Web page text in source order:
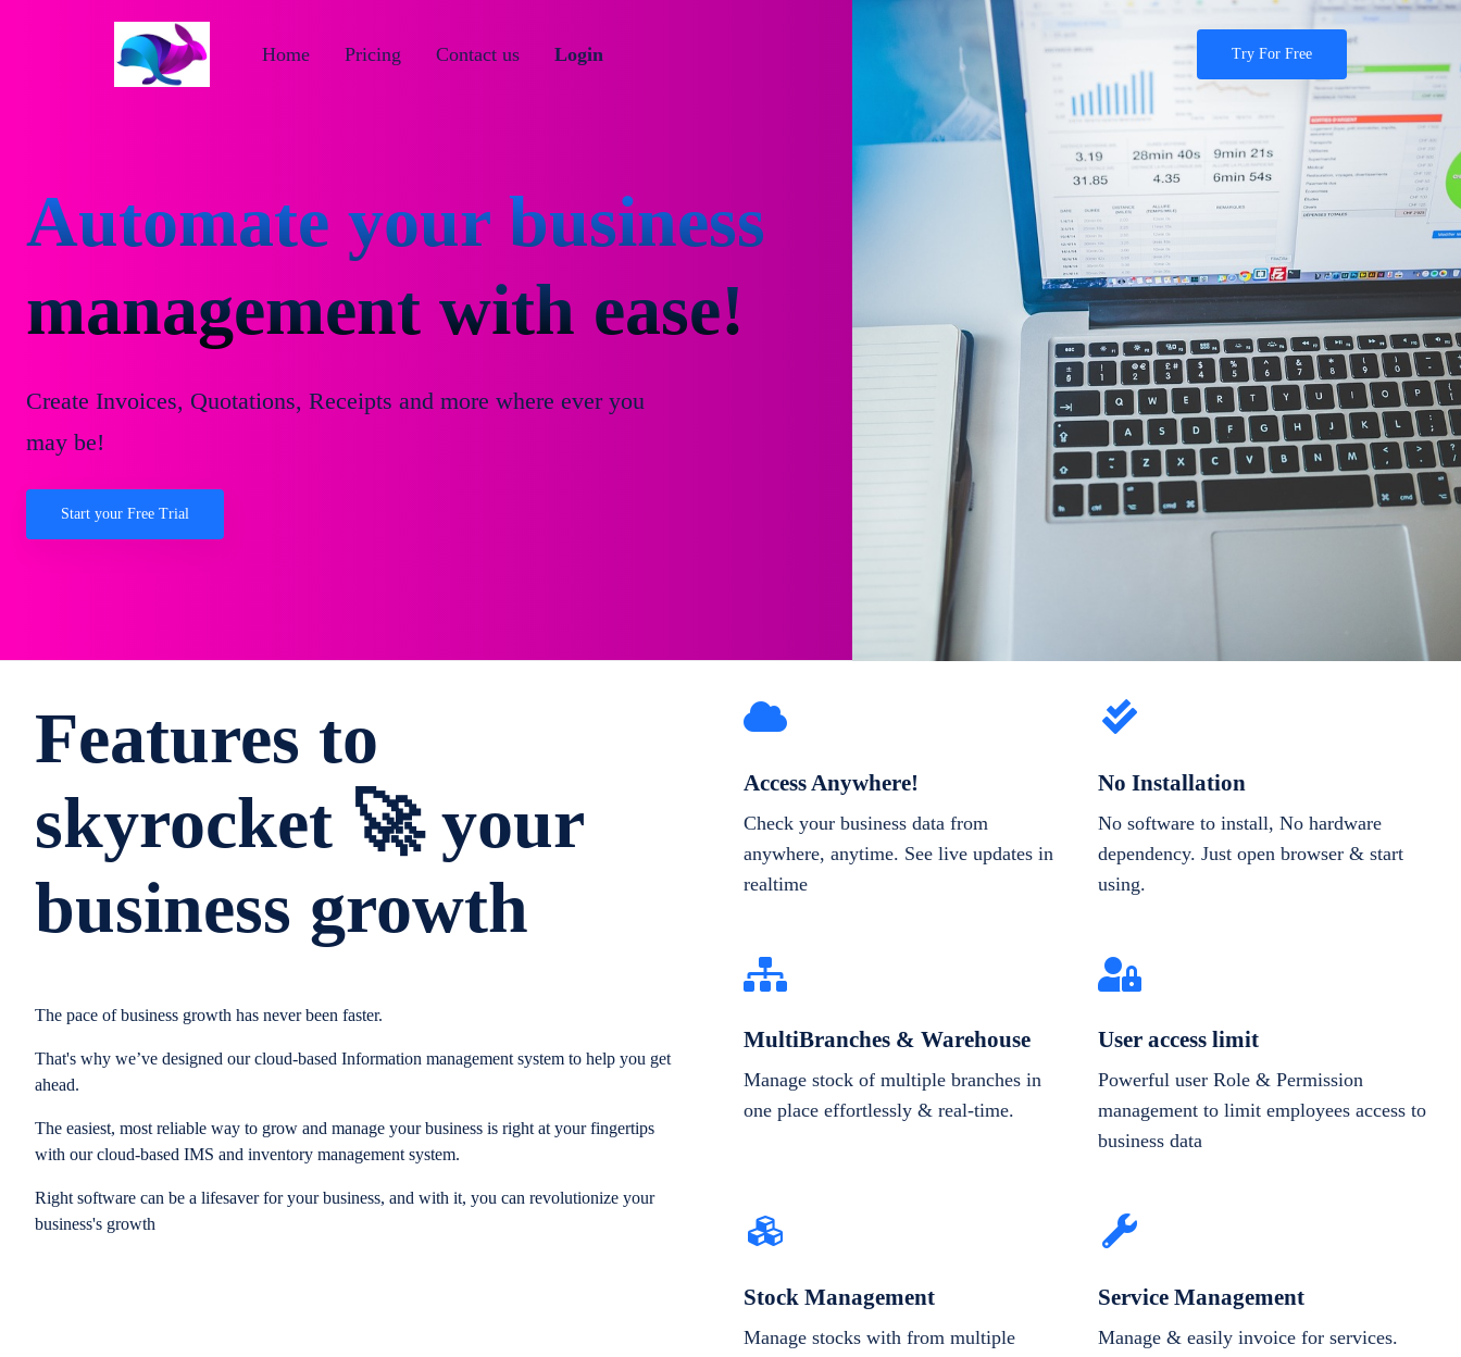
Try For Free
Login
Contact us
Pricing
Home
Automate your business
management with ease!
Create Invoices, Quotations, Receipts and more where ever you
may be!
Start your Free Trial
Features to
skyrocket 🚀 your
business growth
The pace of business growth has never been faster.
That's why we’ve designed our cloud-based Information management system to help you get
ahead.
The easiest, most reliable way to grow and manage your business is right at your fingertips
with our cloud-based IMS and inventory management system.
Right software can be a lifesaver for your business, and with it, you can revolutionize your
business's growth
Access Anywhere!
Check your business data from
anywhere, anytime. See live updates in
realtime
No Installation
No software to install, No hardware
dependency. Just open browser & start
using.
MultiBranches & Warehouse
Manage stock of multiple branches in
one place effortlessly & real-time.
User access limit
Powerful user Role & Permission
management to limit employees access to
business data
Stock Management
Manage stocks with from multiple
Service Management
Manage & easily invoice for services.